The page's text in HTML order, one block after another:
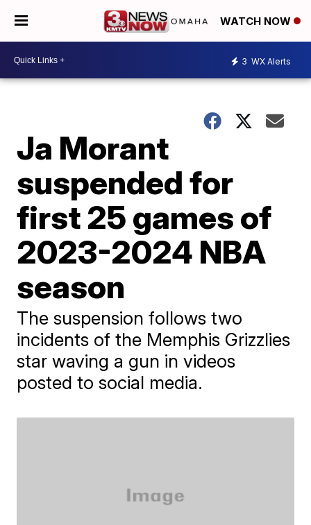
WATCH NOW
3 WX Alerts
Ja Morant
suspended for
first 25 games of
2023-2024 NBA
season
The suspension follows two
incidents of the Memphis Grizzlies
star waving a gun in videos
posted to social media.